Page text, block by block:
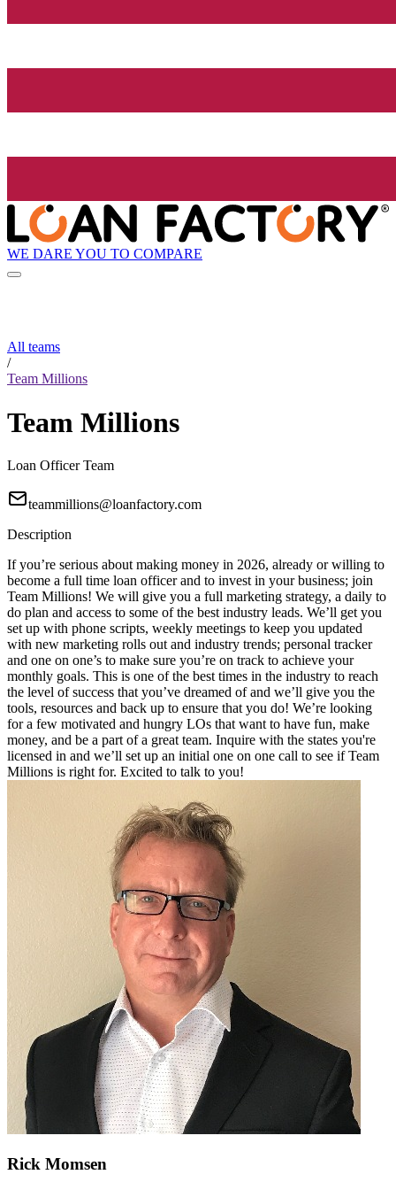
WE DARE YOU TO COMPARE
All teams
/
Team Millions
Team Millions
Loan Officer Team
teammillions@loanfactory.com
Description
If you’re serious about making money in 2026, already or willing to
become a full time loan officer and to invest in your business; join
Team Millions! We will give you a full marketing strategy, a daily to
do plan and access to some of the best industry leads. We’ll get you
set up with phone scripts, weekly meetings to keep you updated
with new marketing rolls out and industry trends; personal tracker
and one on one’s to make sure you’re on track to achieve your
monthly goals. This is one of the best times in the industry to reach
the level of success that you’ve dreamed of and we’ll give you the
tools, resources and back up to ensure that you do! We’re looking
for a few motivated and hungry LOs that want to have fun, make
money, and be a part of a great team. Inquire with the states you're
licensed in and we’ll set up an initial one on one call to see if Team
Millions is right for. Excited to talk to you!
Rick Momsen